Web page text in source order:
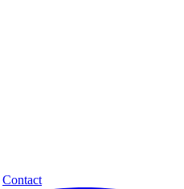
Contact